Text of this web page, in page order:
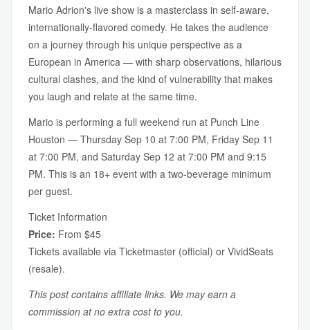
Mario Adrion's live show is a masterclass in self-aware,
internationally-flavored comedy. He takes the audience
on a journey through his unique perspective as a
European in America — with sharp observations, hilarious
cultural clashes, and the kind of vulnerability that makes
you laugh and relate at the same time.
Mario is performing a full weekend run at Punch Line
Houston — Thursday Sep 10 at 7:00 PM, Friday Sep 11
at 7:00 PM, and Saturday Sep 12 at 7:00 PM and 9:15
PM. This is an 18+ event with a two-beverage minimum
per guest.
Ticket Information
Price: From $45
Tickets available via Ticketmaster (official) or VividSeats
(resale).
This post contains affiliate links. We may earn a
commission at no extra cost to you.